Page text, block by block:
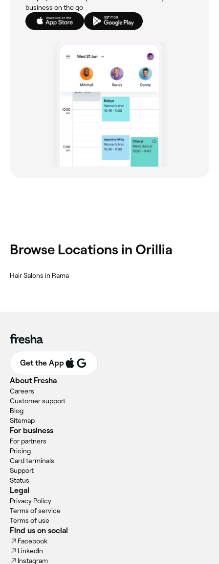
business on the go
Browse Locations in Orillia
Hair Salons in Rama
Get the App
About Fresha
Careers
Customer support
Blog
Sitemap
For business
For partners
Pricing
Card terminals
Support
Status
Legal
Privacy Policy
Terms of service
Terms of use
Find us on social
Facebook
LinkedIn
Instagram